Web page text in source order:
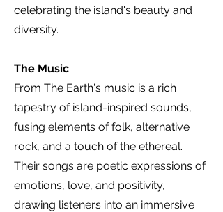
celebrating the island's beauty and
diversity.
The Music
From The Earth's music is a rich
tapestry of island-inspired sounds,
fusing elements of folk, alternative
rock, and a touch of the ethereal.
Their songs are poetic expressions of
emotions, love, and positivity,
drawing listeners into an immersive